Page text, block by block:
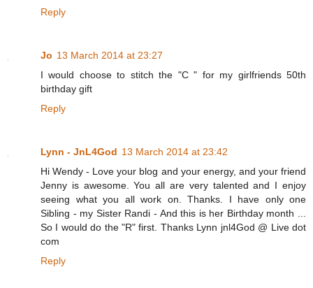
Reply
Jo 13 March 2014 at 23:27
I would choose to stitch the "C " for my girlfriends 50th
birthday gift
Reply
Lynn - JnL4God 13 March 2014 at 23:42
Hi Wendy - Love your blog and your energy, and your friend
Jenny is awesome. You all are very talented and I enjoy
seeing what you all work on. Thanks. I have only one
Sibling - my Sister Randi - And this is her Birthday month ...
So I would do the "R" first. Thanks Lynn jnl4God @ Live dot
com
Reply